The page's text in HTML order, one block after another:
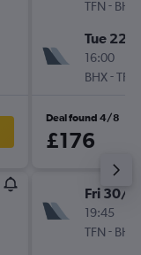
TFN - BHX
Tue 22/
16:00
BHX-TFN
Deal found 4/8
£176
Fri 30/
19:45
TFN - BHX